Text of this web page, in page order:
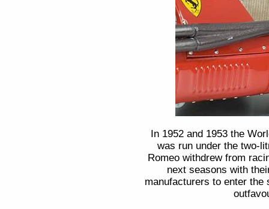
In 1952 and 1953 the
was run under the two-
Romeo withdrew from
next seasons with
manufacturers to enter the